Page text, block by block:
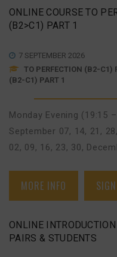
ONLINE COURSE TO
(B2>C1) PART 1
7 SEPTEMBER 2026
TO PERFECTION (B2-C1)
(B2-C1) PART 1
Monday Evening (19:15
September 07, 14, 21, 28,
02, 09, 16, 23, 30,
MORE INFO
ONLINE
PAIRS & STUDENTS